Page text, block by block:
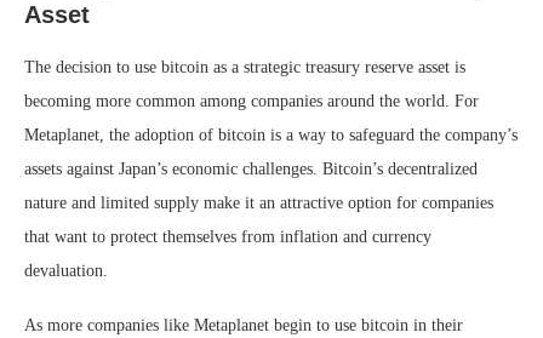
Asset
The decision to use bitcoin as a strategic treasury reserve asset is
becoming more common among companies around the world. For
Metaplanet, the adoption of bitcoin is a way to safeguard the company’s
assets against Japan’s economic challenges. Bitcoin’s decentralized
nature and limited supply make it an attractive option for companies
that want to protect themselves from inflation and currency
devaluation.
As more companies like Metaplanet begin to use bitcoin in their